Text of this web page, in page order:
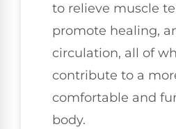
to relieve muscle
promote healing,
circulation, all of
contribute to a
comfortable and
body.